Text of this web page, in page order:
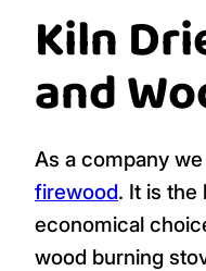
Kiln
and
As a company
firewood. It is the
economical
wood burning